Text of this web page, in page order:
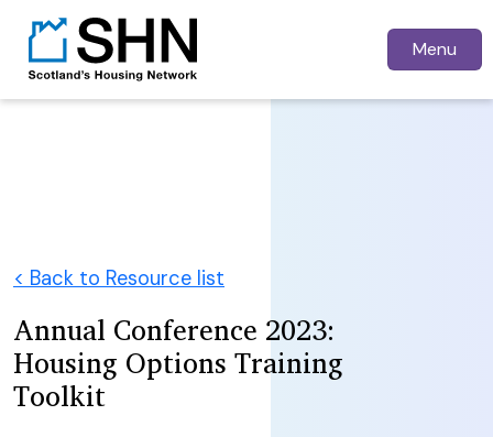
Menu
< Back to Resource list
Annual Conference 2023:
Housing Options Training
Toolkit